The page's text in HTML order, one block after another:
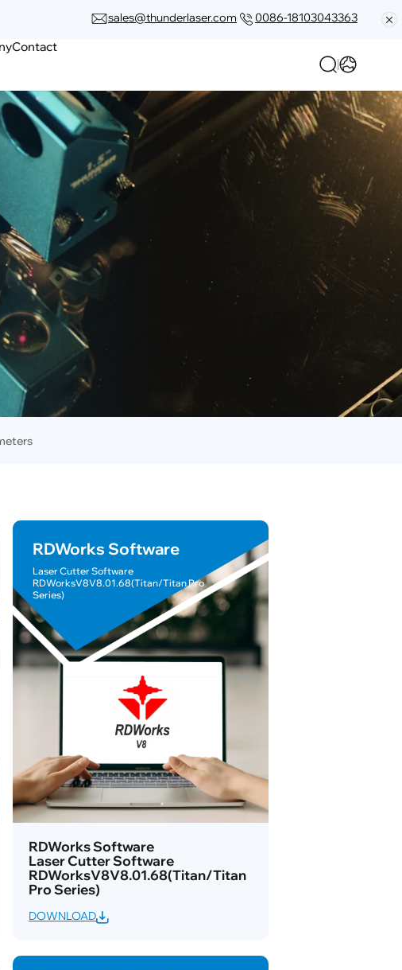
sales@thunderlaser.com 0086-18103043363
Contact
RDWorks Software
Laser Cutter Software
RDWorksV8V8.01.68(Titan/Titan Pro
Series)
RDWorks Software
Laser Cutter Software
RDWorksV8V8.01.68(Titan/Titan
Pro Series)
DOWNLOAD